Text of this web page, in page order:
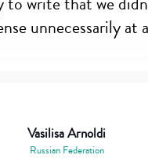
unnecessarily at
Vasilisa Arnoldi
Russian Federation